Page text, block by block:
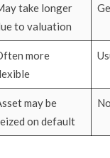
take longer
to valuation
more
may be
on default